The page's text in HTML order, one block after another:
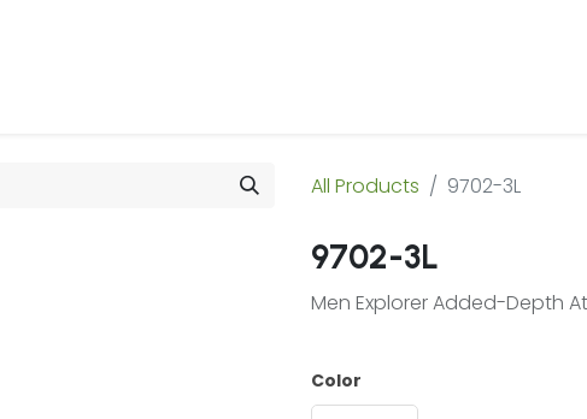
All Products 9702-3L
9702-3L
Men Explorer Added-Depth
Color